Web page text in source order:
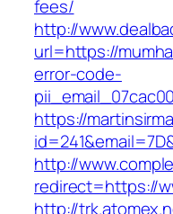
fees/
http://
url=https://
error-code-
https://
http://
redirect=https://
http://